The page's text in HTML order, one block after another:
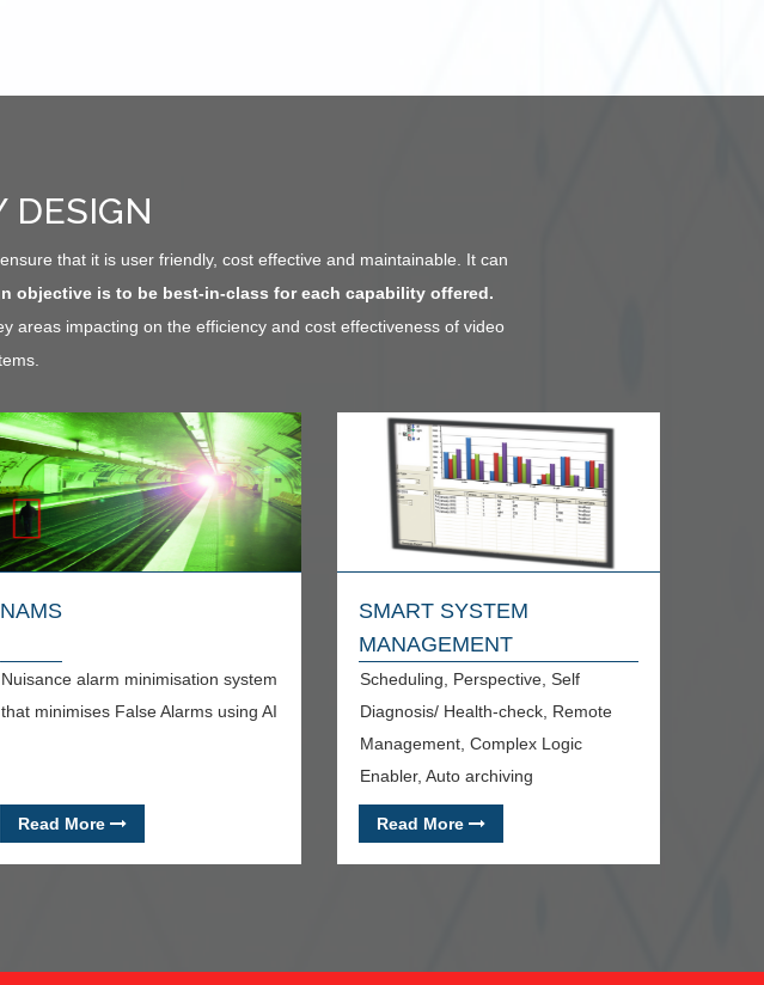
DESIGN
that it is user friendly, cost effective and maintainable. It can
objective is to be best-in-class for each capability offered.
areas impacting on the efficiency and cost effectiveness of video
NAMS
Nuisance alarm minimisation system
that minimises False Alarms using AI
Read More
SMART SYSTEM
MANAGEMENT
Scheduling, Perspective, Self
Diagnosis/ Health-check, Remote
Management, Complex Logic
Enabler, Auto archiving
Read More